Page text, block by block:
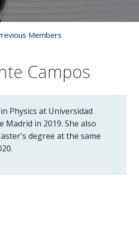
Members
Campos
Physics at Universidad
Madrid in 2019. She also
degree at the same